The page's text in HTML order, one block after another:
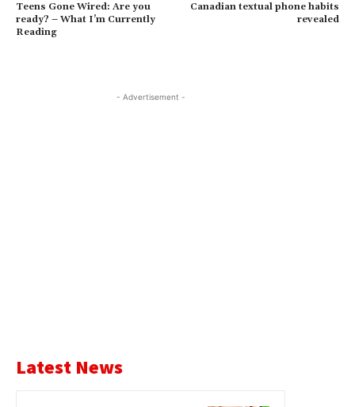
Teens Gone Wired: Are you
ready? – What I’m Currently
Reading
Canadian textual phone habits
revealed
- Advertisement -
Latest News